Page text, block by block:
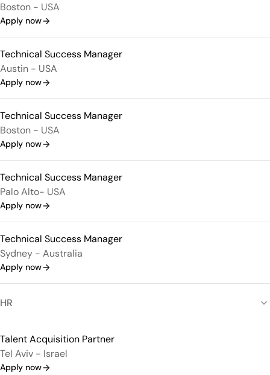
Boston - USA
Apply now
Technical Success Manager
Austin - USA
Apply now
Technical Success Manager
Boston - USA
Apply now
Technical Success Manager
Palo Alto- USA
Apply now
Technical Success Manager
Sydney - Australia
Apply now
HR
Talent Acquisition Partner
Tel Aviv - Israel
Apply now